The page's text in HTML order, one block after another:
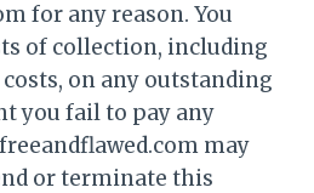
for any reason. You
of collection, including
costs, on any outstanding
you fail to pay any
may
or terminate this